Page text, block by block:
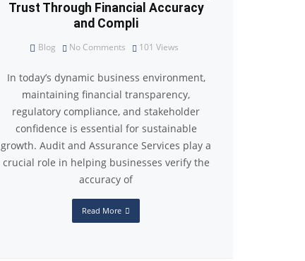
Trust Through Financial Accuracy
and Compli
Blog No Comments 101 Views
In today’s dynamic business environment,
maintaining financial transparency,
regulatory compliance, and stakeholder
confidence is essential for sustainable
growth. Audit and Assurance Services play a
crucial role in helping businesses verify the
accuracy of
Read More